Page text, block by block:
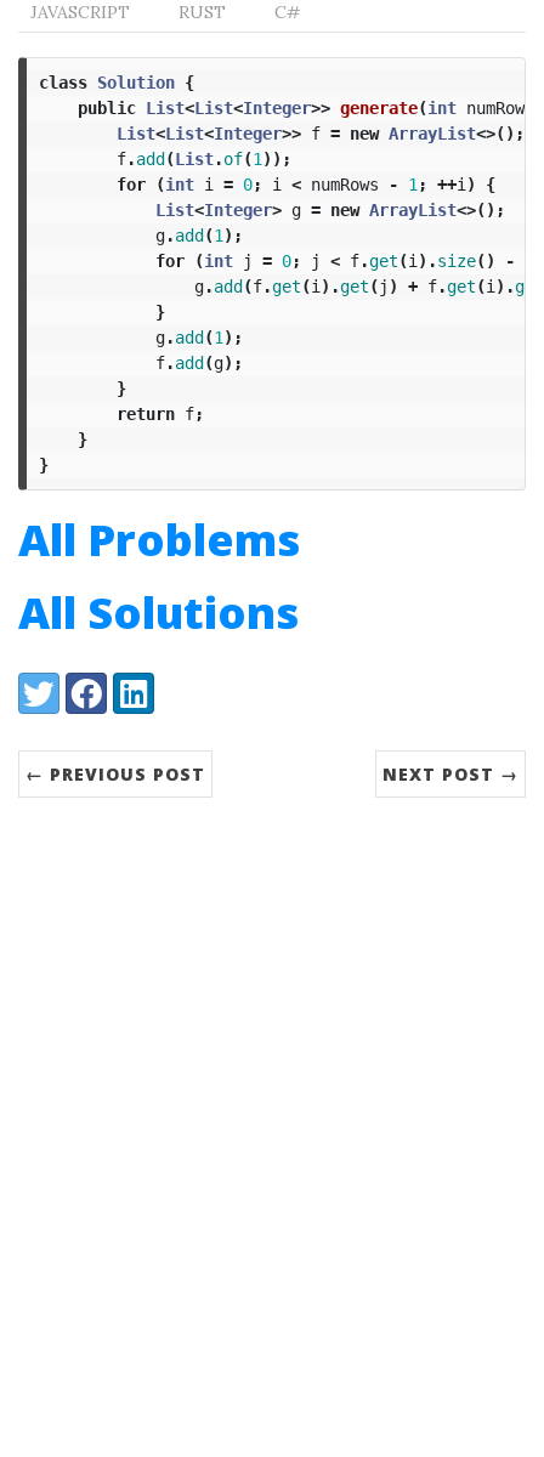
JAVASCRIPT
RUST C#
class Solution {
public List<List<Integer>> generate(int numRows
List<List<Integer>> f = new ArrayList<>();
f.add(List.of(1 ));
for
(int i = 0; i < numRows - 1 ; ++i )
{
List<Integer> g = new ArrayList<>();
g.add(1 );
for
(int j = 0; j < f.get(i ).size() -
g.add(f.get(i ).get( j ) + f.get(i ).get
}
g.add(1 );
f.add(g);
}
return f;
}
}
All Problems
All Solutions
Share:
TwitterFacebookLinkedIn
← PREVIOUS POST NEXT POST →